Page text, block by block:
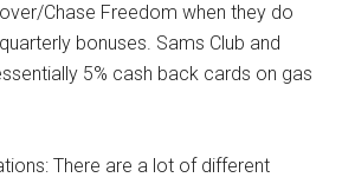
Chase Freedom when they do
bonuses. Sams Club and
5% cash back cards on gas
There are a lot of different